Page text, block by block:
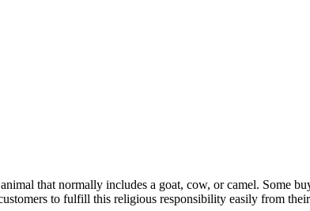
that normally includes a goat, cow, or camel. Some
to fulfill this religious responsibility easily from